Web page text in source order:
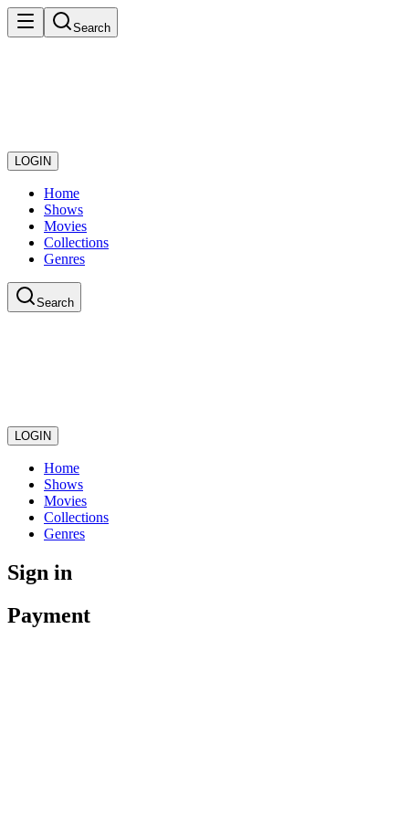
Search
LOGIN
Home
Shows
Movies
Collections
Genres
Search
LOGIN
Home
Shows
Movies
Collections
Genres
Sign in
Payment